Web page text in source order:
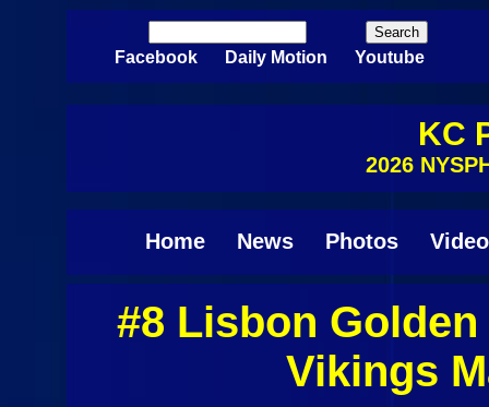
Skip to main content
Search form
Facebook Daily Motion Youtube
KC
2026
Home News Photos
#8 Lisbon
Vikings
Pages